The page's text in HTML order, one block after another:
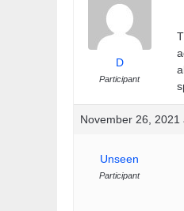
D
Participant
November 26, 2021
Unseen
Participant